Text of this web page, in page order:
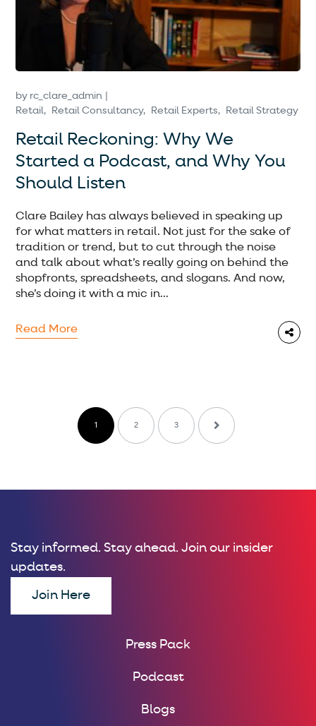
by rc_clare_admin
Retail
Retail Consultancy Retail Experts Retail Strategy
Retail Reckoning: Why We
Started a Podcast, and Why You
Should Listen
Clare Bailey has always believed in speaking up
for what matters in retail. Not just for the sake of
tradition or trend, but to cut through the noise
and talk about what’s really going on behind the
shopfronts, spreadsheets, and slogans. And now,
she’s doing it with a mic in...
Read More
1 2 3
Stay informed. Stay ahead. Join our insider
updates.
Join Here
Press Pack
Podcast
Blogs